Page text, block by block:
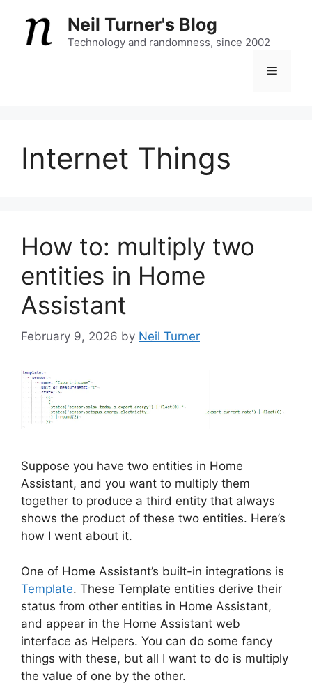
content
Neil Turner's Blog
Technology and randomness, since 2002
Menu
Internet Things
How to: multiply two
entities in Home
Assistant
February 9, 2026 by Neil Turner
Suppose you have two entities in Home
Assistant, and you want to multiply them
together to produce a third entity that always
shows the product of these two entities. Here’s
how I went about it.
One of Home Assistant’s built-in integrations is
Template. These Template entities derive their
status from other entities in Home Assistant,
and appear in the Home Assistant web
interface as Helpers. You can do some fancy
things with these, but all I want to do is multiply
the value of one by the other.